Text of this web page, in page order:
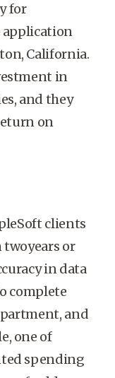
for
application
California.
in
and they
on
clients
or
in data
complete
and
one of
spending